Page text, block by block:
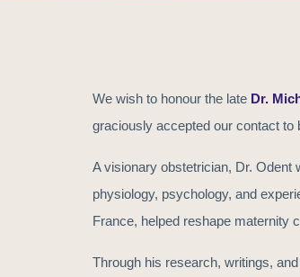
We wish to honour the late Dr.
graciously accepted our contact to
A visionary obstetrician, Dr. Odent
physiology, psychology, and
France, helped reshape maternity
Through his research, writings,